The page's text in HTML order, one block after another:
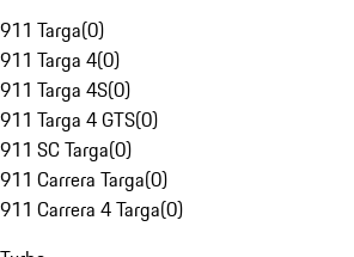
911 Targa(0)
911 Targa 4(0)
911 Targa 4S(0)
911 Targa 4 GTS(0)
911 SC Targa(0)
911 Carrera Targa(0)
911 Carrera 4 Targa(0)